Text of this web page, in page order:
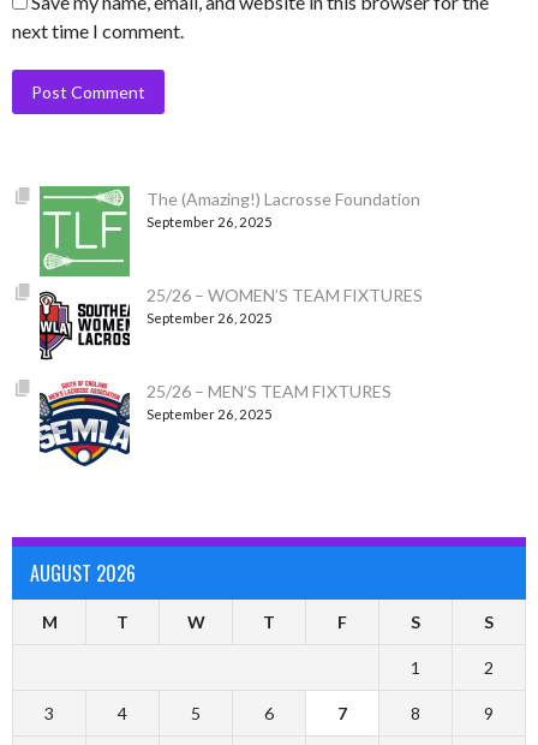
next time I comment.
The (Amazing!) Lacrosse Foundation
September 26, 2025
25/26 – WOMEN’S TEAM FIXTURES
September 26, 2025
25/26 – MEN’S TEAM FIXTURES
September 26, 2025
AUGUST 2026
M T W T F S S
1 2
3 4 5 6 7 8 9